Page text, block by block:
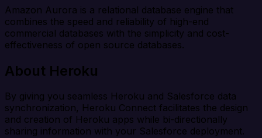
Amazon Aurora is a relational database engine that
combines the speed and reliability of high-end
commercial databases with the simplicity and cost-
effectiveness of open source databases.
About Heroku
By giving you seamless Heroku and Salesforce data
synchronization, Heroku Connect facilitates the design
and creation of Heroku apps while bi-directionally
sharing information with your Salesforce deployment.